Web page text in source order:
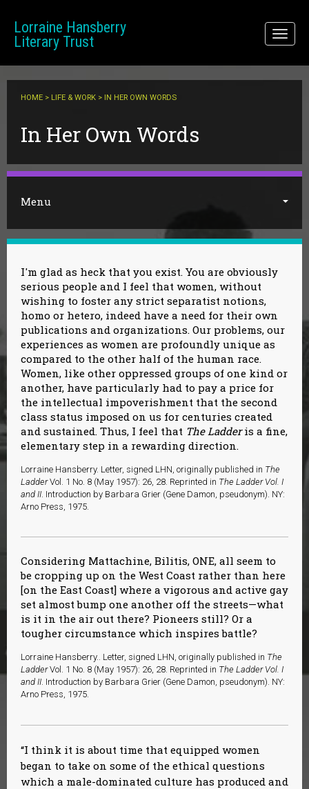
Toggle
Lorraine Hansberry
Literary Trust
HOME > LIFE & WORK > IN HER OWN WORDS
In Her Own Words
Menu
I'm glad as heck that you exist. You are obviously
serious people and I feel that women, without
wishing to foster any strict separatist notions,
homo or hetero, indeed have a need for their own
publications and organizations. Our problems, our
experiences as women are profoundly unique as
compared to the other half of the human race.
Women, like other oppressed groups of one kind or
another, have particularly had to pay a price for
the intellectual impoverishment that the second
class status imposed on us for centuries created
and sustained. Thus, I feel that The Ladderis a fine,
elementary step in a rewarding direction.
Lorraine Hansberry. Letter, signed LHN, originally published in The
LadderVol. 1 No. 8 (May 1957): 26, 28. Reprinted in The Ladder Vol. I
and II . Introduction by Barbara Grier (Gene Damon, pseudonym). NY:
Arno Press, 1975.
Considering Mattachine, Bilitis, ONE, all seem to
be cropping up on the West Coast rather than here
[on the East Coast] where a vigorous and active gay
set almost bump one another off the streets—what
is it in the air out there? Pioneers still? Or a
tougher circumstance which inspires battle?
Lorraine Hansberry.. Letter, signed LHN, originally published in The
LadderVol. 1 No. 8 (May 1957): 26, 28. Reprinted in The Ladder Vol. I
and II. Introduction by Barbara Grier (Gene Damon, pseudonym). NY:
Arno Press, 1975.
I think it is about time that equipped women
began to take on some of the ethical questions
which a male-dominated culture has produced and